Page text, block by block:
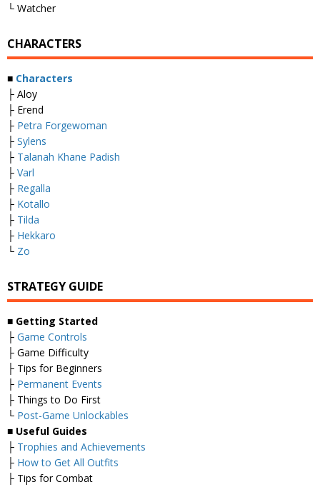
└ Watcher
CHARACTERS
■ Characters
├ Aloy
├ Erend
├ Petra Forgewoman
├ Sylens
├ Talanah Khane Padish
├ Varl
├ Regalla
├ Kotallo
├ Tilda
├ Hekkaro
└ Zo
STRATEGY GUIDE
■ Getting Started
├ Game Controls
├ Game Difficulty
├ Tips for Beginners
├ Permanent Events
├ Things to Do First
└ Post-Game Unlockables
■ Useful Guides
├ Trophies and Achievements
├ How to Get All Outfits
├ Tips for Combat